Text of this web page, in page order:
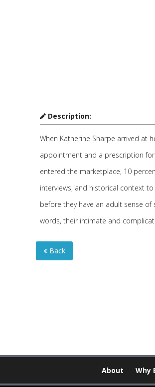
Description:
When Katherine Sharpe arrived at
appointment and a prescription
entered the marketplace, 10
interviews, and historical context
before they have an adult sense of
words, their intimate and
Back
About Why